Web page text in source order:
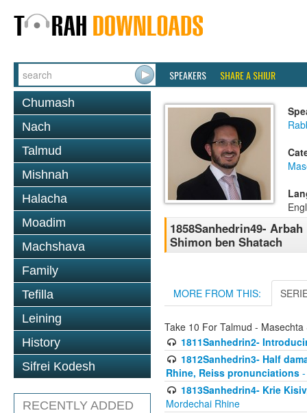
SPEAKERS SHARE A SHIUR
Chumash
Nach
Talmud
Mishnah
Halacha
Moadim
Machshava
Family
Tefilla
Leining
History
Sifrei Kodesh
RECENTLY ADDED
1858Sanhedrin49-
Shimon ben Shatach
MORE FROM THIS:
Take 10 For Talmud - Masechta
1811Sanhedrin2-
1812Sanhedrin3- Half
Rhine, Reiss pronunciations
1813Sanhedrin4- Krie
Mordechai Rhine